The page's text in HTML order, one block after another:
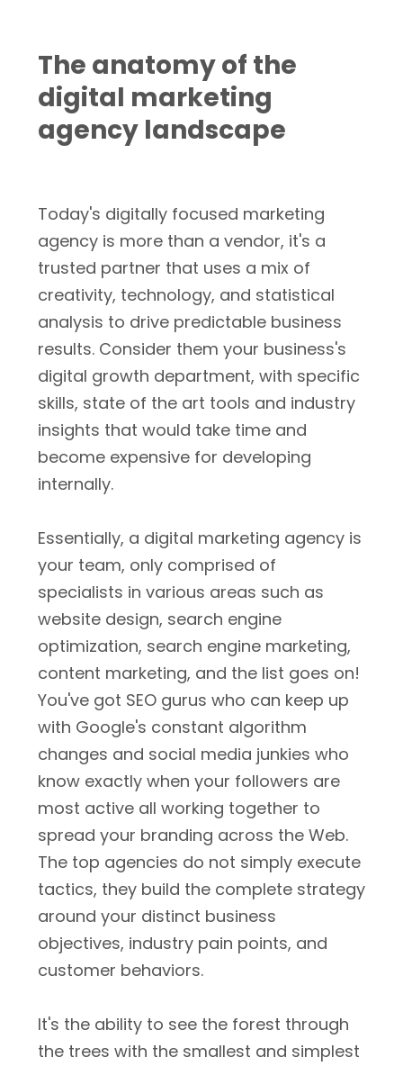
The anatomy of the
digital marketing
agency landscape
Today's digitally focused marketing
agency is more than a vendor, it's a
trusted partner that uses a mix of
creativity, technology, and statistical
analysis to drive predictable business
results. Consider them your business's
digital growth department, with specific
skills, state of the art tools and industry
insights that would take time and
become expensive for developing
internally.
Essentially, a digital marketing agency is
your team, only comprised of
specialists in various areas such as
website design, search engine
optimization, search engine marketing,
content marketing, and the list goes on!
You've got SEO gurus who can keep up
with Google's constant algorithm
changes and social media junkies who
know exactly when your followers are
most active all working together to
spread your branding across the Web.
The top agencies do not simply execute
tactics, they build the complete strategy
around your distinct business
objectives, industry pain points, and
customer behaviors.
It's the ability to see the forest through
the trees with the smallest and simplest